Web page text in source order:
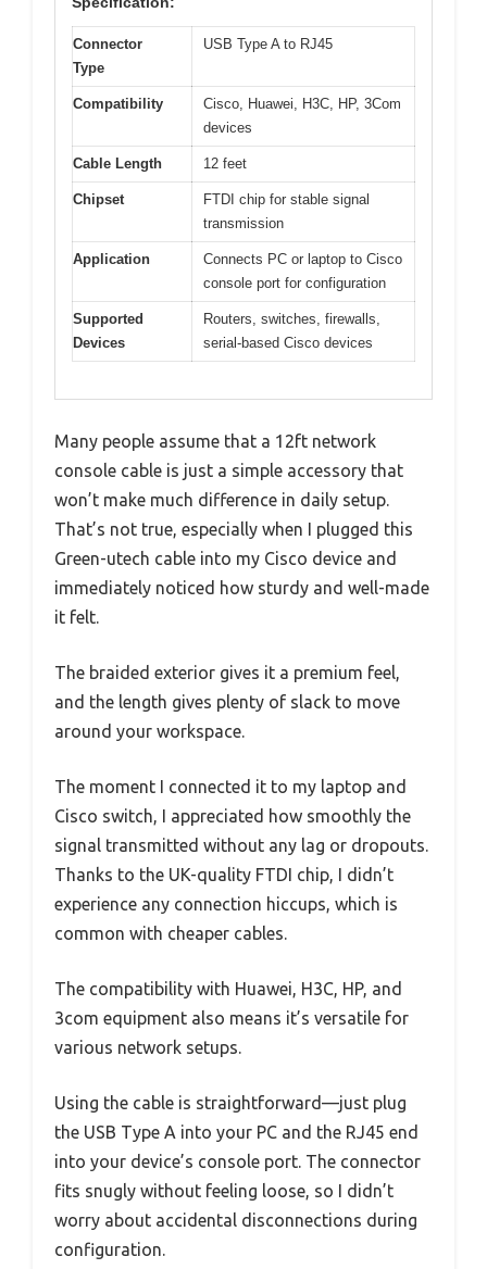
Connector
Type
USB Type A to RJ45
Compatibility
Cisco, Huawei, H3C, HP, 3Com
devices
Cable Length 12 feet
Chipset
FTDI chip for stable signal
transmission
Application
Connects PC or laptop to Cisco
console port for configuration
Supported
Devices
Routers, switches, firewalls,
serial-based Cisco devices
Many people assume that a 12ft network
console cable is just a simple accessory that
won’t make much difference in daily setup.
That’s not true, especially when I plugged this
Green-utech cable into my Cisco device and
immediately noticed how sturdy and well-made
it felt.
The braided exterior gives it a premium feel,
and the length gives plenty of slack to move
around your workspace.
The moment I connected it to my laptop and
Cisco switch, I appreciated how smoothly the
signal transmitted without any lag or dropouts.
Thanks to the UK-quality FTDI chip, I didn’t
experience any connection hiccups, which is
common with cheaper cables.
The compatibility with Huawei, H3C, HP, and
3com equipment also means it’s versatile for
various network setups.
Using the cable is straightforward—just plug
the USB Type A into your PC and the RJ45 end
into your device’s console port. The connector
fits snugly without feeling loose, so I didn’t
worry about accidental disconnections during
configuration.